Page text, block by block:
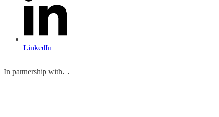
LinkedIn
In partnership with…